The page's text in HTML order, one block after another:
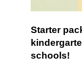
Starter
schools!